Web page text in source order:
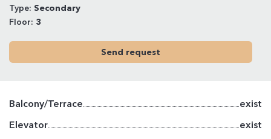
Type: Secondary
Floor: 3
Send request
Balcony/Terrace
exist
Elevator
exist